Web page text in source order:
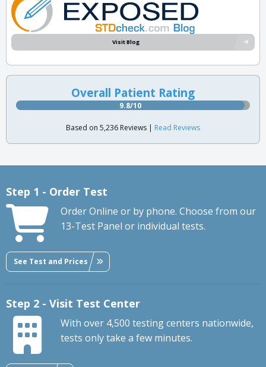
Visit Blog
Overall Patient Rating
9.8/10
Based on 5,236 Reviews | Read Reviews
Step 1 - Order Test
Order Online or by phone. Choose from our
13-Test Panel or individual tests.
See Test and Prices
Step 2 - Visit Test Center
With over 4,500 testing centers nationwide,
tests only take a few minutes.